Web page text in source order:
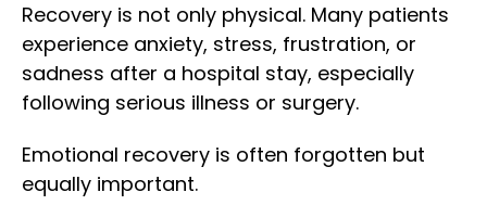
Recovery is not only physical. Many patients
experience anxiety, stress, frustration, or
sadness after a hospital stay, especially
following serious illness or surgery.
Emotional recovery is often forgotten but
equally important.